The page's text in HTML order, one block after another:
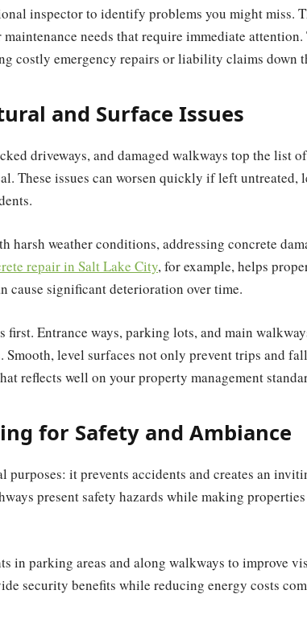
inspector to identify problems you might miss.
needs that require immediate
costly emergency repairs or liability claims down
and Surface Issues
driveways, and damaged walkways top the list
These issues can worsen quickly if left untreated,
harsh weather conditions, addressing concrete
repair in Salt Lake City, for example, helps
cause significant deterioration over time.
first. Entrance ways, parking lots, and main
level surfaces not only prevent trips and
reflects well on your property management
for Safety and Ambiance
purposes: it prevents accidents and creates an
present safety hazards while making
in parking areas and along walkways to improve
security benefits while reducing energy costs